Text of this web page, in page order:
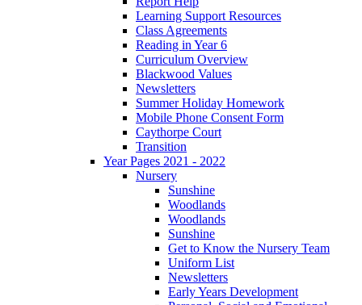
Learning Support Resources
Class Agreements
Reading in Year 6
Curriculum Overview
Blackwood Values
Newsletters
Summer Holiday Homework
Mobile Phone Consent Form
Caythorpe Court
Transition
Year Pages 2021 - 2022
Nursery
Sunshine
Woodlands
Woodlands
Sunshine
Get to Know the Nursery Team
Uniform List
Newsletters
Early Years Development